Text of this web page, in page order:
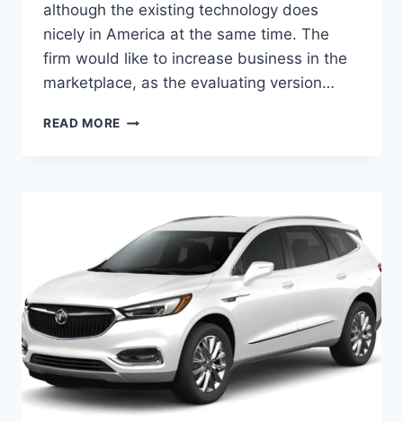
although the existing technology does
nicely in America at the same time. The
firm would like to increase business in the
marketplace, as the evaluating version…
READ MORE 2024
HORSEPOWER